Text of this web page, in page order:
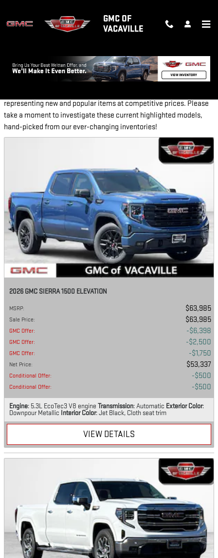
GMC OF
VACAVILLE
NEW FEATURED VEHICLES
representing new and popular items at competitive prices. Please
take a moment to investigate these current highlighted models,
hand-picked from our ever-changing inventories!
2026 GMC SIERRA 1500 ELEVATION
MSRP: $63,985
Sale Price: $63,985
GMC Offer: $6,398
GMC Offer: $2,500
GMC Offer: $1,750
Net Price: $53,337
Conditional Offer: $500
Conditional Offer: $500
Engine: 5.3L EcoTec3 V8 engine Transmission: Automatic Exterior Color:
Downpour Metallic Interior Color: Jet Black, Cloth seat trim
VIEW DETAILS